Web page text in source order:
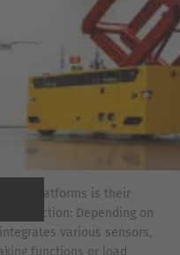
EPL platforms is their
protection: Depending on
various sensors,
functions or load
Previous